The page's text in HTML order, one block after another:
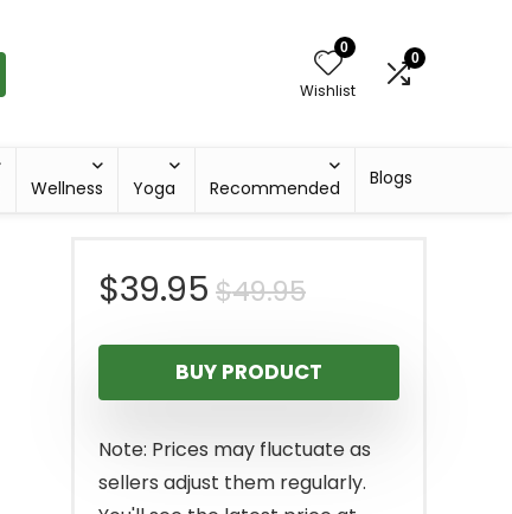
0
Wishlist
0
Wellness Yoga Recommended Blogs
$49.95Original
price
was:
$49.95.
$39.95
Current
price
is:
$39.95.
BUY PRODUCT
Note: Prices may fluctuate as
sellers adjust them regularly.